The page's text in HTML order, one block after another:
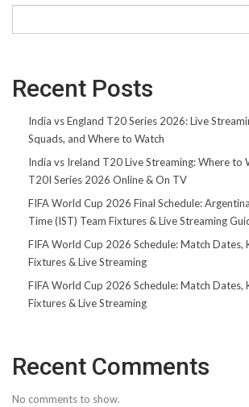
Recent Posts
India vs England T20 Series 2026: Live
Squads, and Where to Watch
India vs Ireland T20 Live Streaming: Where to
T20I Series 2026 Online & On TV
FIFA World Cup 2026 Final Schedule:
Time (IST) Team Fixtures & Live Streaming
FIFA World Cup 2026 Schedule: Match Dates,
Fixtures & Live Streaming
FIFA World Cup 2026 Schedule: Match Dates,
Fixtures & Live Streaming
Recent Comments
No comments to show.